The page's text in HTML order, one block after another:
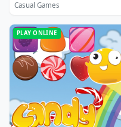
Casual Games
PLAY ONLINE